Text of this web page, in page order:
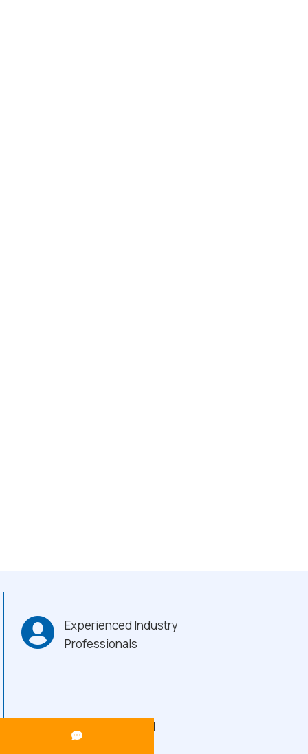
Experienced Industry
Professionals
Heavy-Duty Build
Quality